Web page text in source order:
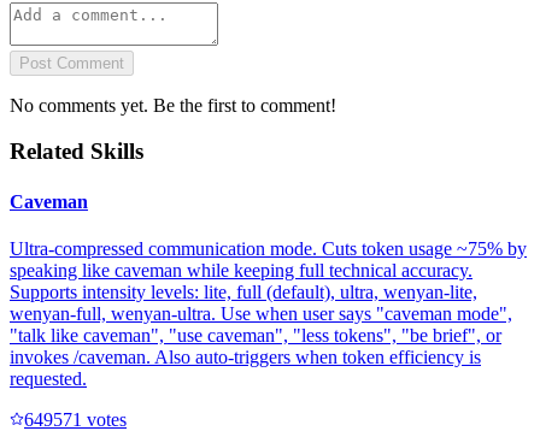
Post Comment
No comments yet. Be the first to comment!
Related Skills
Caveman
Ultra-compressed communication mode. Cuts token usage ~75% by
speaking like caveman while keeping full technical accuracy.
Supports intensity levels: lite, full (default), ultra, wenyan-lite,
wenyan-full, wenyan-ultra. Use when user says "caveman mode",
"talk like caveman", "use caveman", "less tokens", "be brief", or
invokes /caveman. Also auto-triggers when token efficiency is
requested.
649571 votes